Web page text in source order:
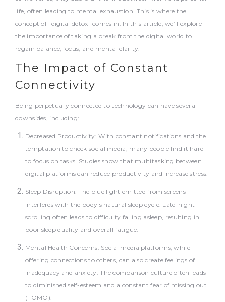
life, often leading to mental exhaustion. This is where the
concept of "digital detox" comes in. In this article, we’ll explore
the importance of taking a break from the digital world to
regain balance, focus, and mental clarity.
The Impact of Constant
Connectivity
Being perpetually connected to technology can have several
downsides, including:
Decreased Productivity: With constant notifications and the
temptation to check social media, many people find it hard
to focus on tasks. Studies show that multitasking between
digital platforms can reduce productivity and increase stress.
Sleep Disruption: The blue light emitted from screens
interferes with the body's natural sleep cycle. Late-night
scrolling often leads to difficulty falling asleep, resulting in
poor sleep quality and overall fatigue.
Mental Health Concerns: Social media platforms, while
offering connections to others, can also create feelings of
inadequacy and anxiety. The comparison culture often leads
to diminished self-esteem and a constant fear of missing out
(FOMO).